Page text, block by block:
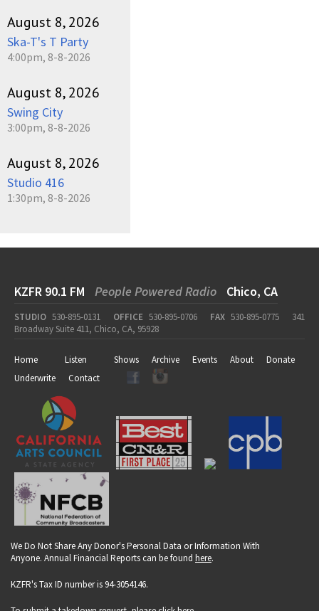
August 8, 2026
Ska-T's T Party
4:00pm, 8-8-2026
August 8, 2026
Swing City
3:00pm, 8-8-2026
August 8, 2026
Studio 416
1:30pm, 8-8-2026
KZFR 90.1 FM People Powered Radio Chico, CA
STUDIO 530-895-0131 OFFICE 530-895-0706 FAX 530-895-0775
341
Broadway Suite 411, Chico, CA, 95928
Home Listen Shows Archive Events About
Donate
Underwrite
Contact
We Do Not Share Any Donor's Personal Data or Information With
Anyone. Annual Financial Reports can be found here.
KZFR's Tax ID number is 94-3054146.